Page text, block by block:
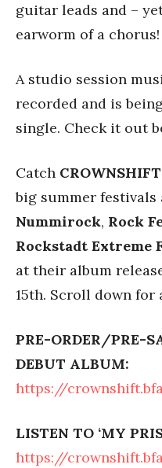
guitar leads and –
earworm of a chorus!
A studio session
recorded and is
single. Check it out
Catch CROWNSHIFT
big summer
Nummirock, Rock
Rockstadt Extreme
at their album
15th. Scroll down for
PRE-ORDER/PRE-
DEBUT ALBUM:
https://
LISTEN TO ‘MY
https://